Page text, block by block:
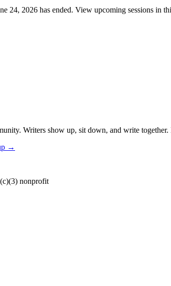
24, 2026 has ended. View upcoming sessions in
Writers show up, sit down, and write
→
nonprofit